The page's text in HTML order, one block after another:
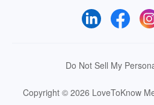
Do Not Sell My
Copyright © 2026 LoveToKnow